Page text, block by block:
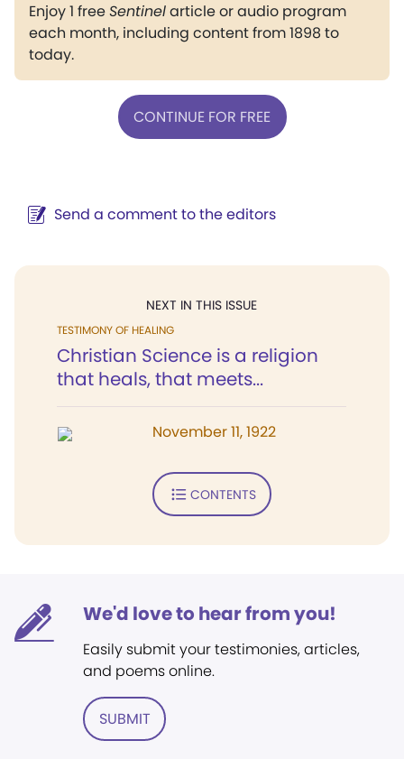
Enjoy 1 freeSentinelarticle or audio program
each month, including content from 1898 to
today.
CONTINUE FOR FREE
Send a comment to the editors
NEXT IN THIS ISSUE
TESTIMONY OF HEALING
Christian Science is a religion
that heals, that meets...
November 11, 1922
CONTENTS
We'd love to hear from you!
Easily submit your testimonies, articles,
and poems online.
SUBMIT